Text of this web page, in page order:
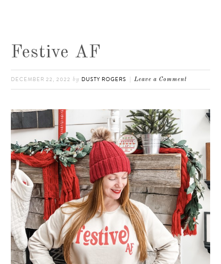
Festive AF
DECEMBER 22, 2022 by DUSTY ROGERS Leave a Comment